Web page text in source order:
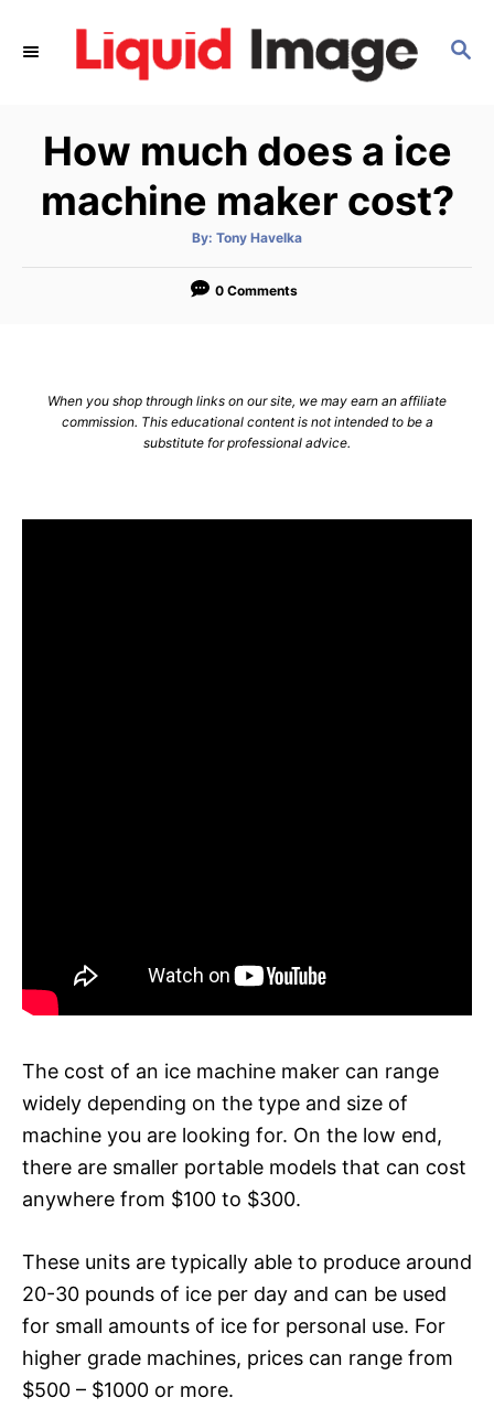
S
H
How much does a ice
machine maker cost?
By: A
t
o
Tony Havelka
0 Comments
When you shop through links on our site, we may earn an affiliate
commission. This educational content is not intended to be a
substitute for professional advice.
The cost of an ice machine maker can range
widely depending on the type and size of
machine you are looking for. On the low end,
there are smaller portable models that can cost
anywhere from $100 to $300.
These units are typically able to produce around
20-30 pounds of ice per day and can be used
for small amounts of ice for personal use. For
higher grade machines, prices can range from
$500 – $1000 or more.